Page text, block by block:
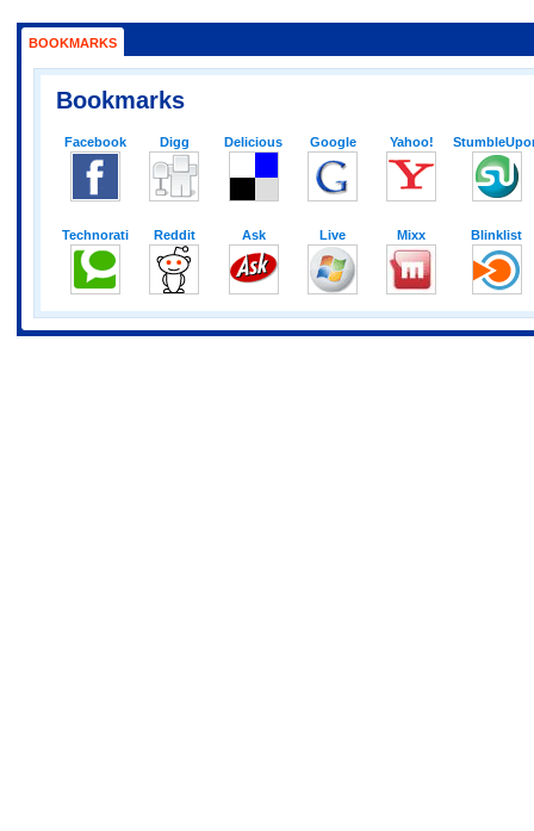
BOOKMARKS
Bookmarks
Facebook Digg Delicious Google Yahoo!
Technorati Reddit Ask Live Mixx Blinklist